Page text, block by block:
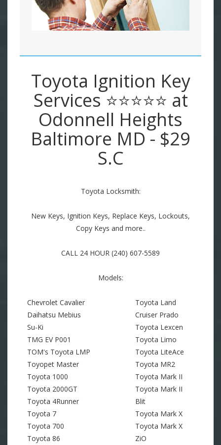
Toyota Ignition Key
Services ⭐⭐⭐⭐⭐ at
Odonnell Heights
Baltimore MD - $29
S.C
Toyota Locksmith:
New Keys, Ignition Keys, Replace Keys, Lockouts,
Copy Keys and more..
CALL 24 HOUR (240) 607-5589
Models:
Chevrolet Cavalier
Daihatsu Mebius
Su-Ki
TMG EV P001
TOM's Toyota LMP
Toyopet Master
Toyota 1000
Toyota 2000GT
Toyota 4Runner
Toyota 7
Toyota 700
Toyota 86
Toyota Land
Cruiser Prado
Toyota Lexcen
Toyota Limo
Toyota LiteAce
Toyota MR2
Toyota Mark II
Toyota Mark II
Blit
Toyota Mark X
Toyota Mark X
ZiO